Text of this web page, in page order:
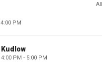
4:00 PM
Kudlow
4:00 PM - 5:00 PM